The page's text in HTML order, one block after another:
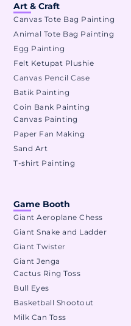
Art & Craft
Canvas Tote Bag Painting
Animal Tote Bag Painting
Egg Painting
Felt Ketupat Plushie
Canvas Pencil Case
Batik Painting
Coin Bank Painting
Canvas Painting
Paper Fan Making
Sand Art
T-shirt Painting
Game Booth
Giant Aeroplane Chess
Giant Snake and Ladder
Giant Twister
Giant Jenga
Cactus Ring Toss
Bull Eyes
Basketball Shootout
Milk Can Toss